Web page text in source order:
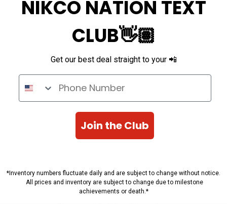
NIKCO NATION TEXT
CLUB👋🏽
Get our best deal straight to your 📲
Phone Number
Join the Club
*Inventory numbers fluctuate daily and are subject to change without notice.
All prices and inventory are subject to change due to milestone
achievements or death.*